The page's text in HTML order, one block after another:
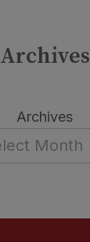
Archives
Archives